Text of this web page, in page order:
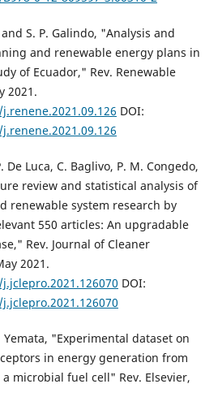
S. P. Galindo, "Analysis and
and renewable energy plans in
of Ecuador," Rev. Renewable
2021.
DOI:
De Luca, C. Baglivo, P. M. Congedo,
review and statistical analysis of
renewable system research by
550 articles: An upgradable
Rev. Journal of Cleaner
2021.
DOI:
Yemata, "Experimental dataset on
in energy generation from
microbial fuel cell" Rev. Elsevier,